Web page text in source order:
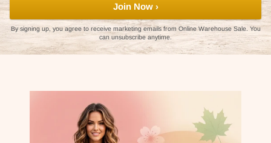
Join Now ›
By signing up, you agree to receive marketing emails from Online Warehouse Sale. You
can unsubscribe anytime.